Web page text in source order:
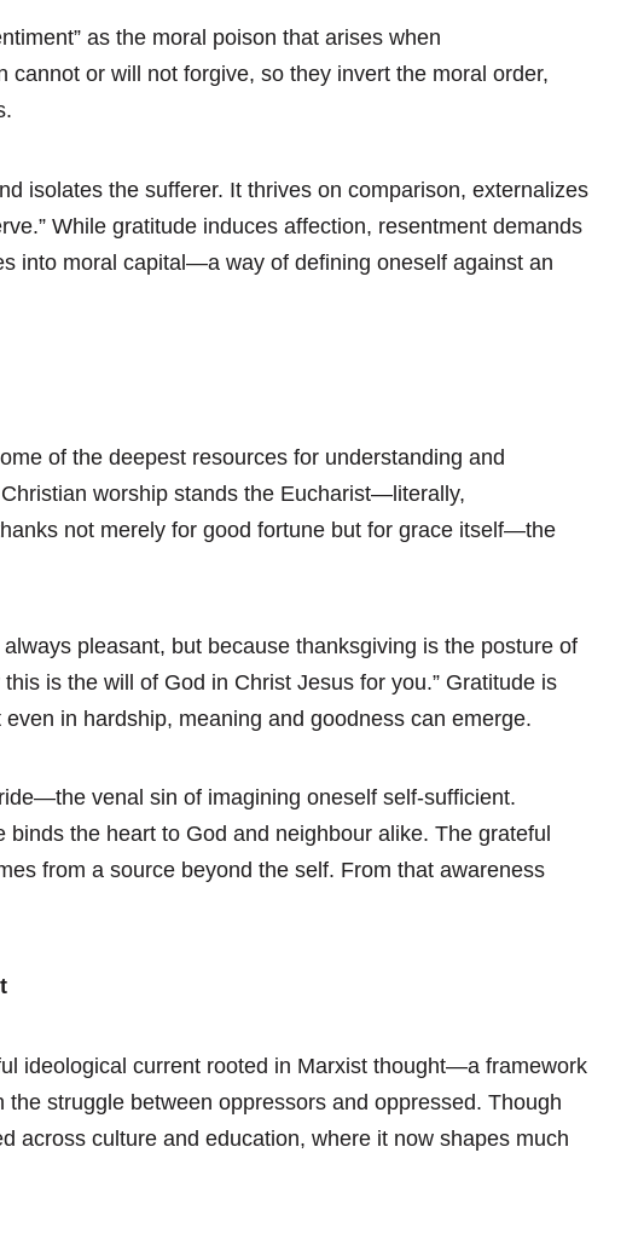
as the moral poison that arises when
or will not forgive, so they invert the moral order,
isolates the sufferer. It thrives on comparison, externalizes
While gratitude induces affection, resentment demands
into moral capital—a way of defining oneself against an
of the deepest resources for understanding and
worship stands the Eucharist—literally,
not merely for good fortune but for grace itself—the
pleasant, but because thanksgiving is the posture of
is the will of God in Christ Jesus for you.” Gratitude is
in hardship, meaning and goodness can emerge.
venal sin of imagining oneself self-sufficient.
the heart to God and neighbour alike. The grateful
from a source beyond the self. From that awareness
ideological current rooted in Marxist thought—a framework
struggle between oppressors and oppressed. Though
across culture and education, where it now shapes much